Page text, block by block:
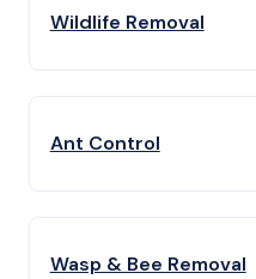
Wildlife Removal
Ant Control
Wasp & Bee Removal